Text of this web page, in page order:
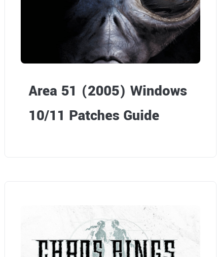
Area 51 (2005) Windows
10/11 Patches Guide